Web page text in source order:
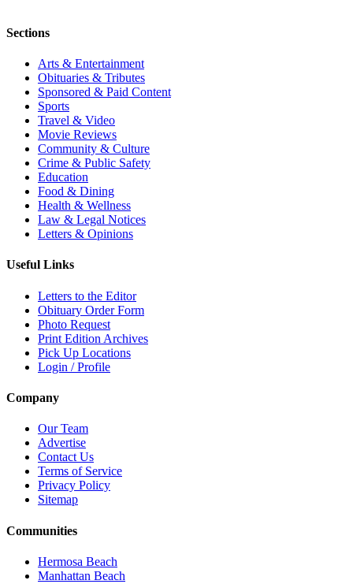
Sections
Arts & Entertainment
Obituaries & Tributes
Sponsored & Paid Content
Sports
Travel & Video
Movie Reviews
Community & Culture
Crime & Public Safety
Education
Food & Dining
Health & Wellness
Law & Legal Notices
Letters & Opinions
Useful Links
Letters to the Editor
Obituary Order Form
Photo Request
Print Edition Archives
Pick Up Locations
Login / Profile
Company
Our Team
Advertise
Contact Us
Terms of Service
Privacy Policy
Sitemap
Communities
Hermosa Beach
Manhattan Beach